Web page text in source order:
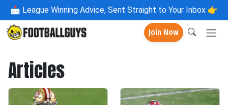
📩 League Winning Advice, Sent Straight to Your Inbox 👉
Join Now
Articles